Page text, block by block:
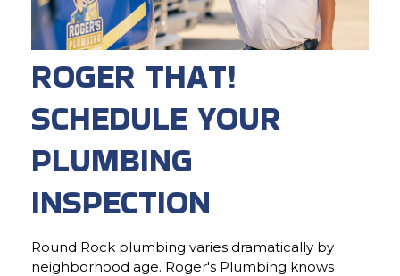
ROGER THAT!
SCHEDULE YOUR
PLUMBING
INSPECTION
Round Rock plumbing varies dramatically by
neighborhood age. Roger's Plumbing knows